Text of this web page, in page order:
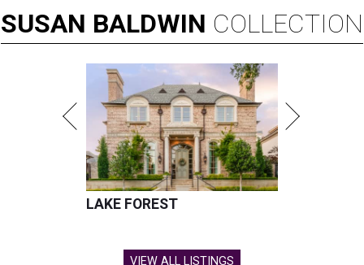
SUSAN BALDWIN COLLECTION
LAKE FOREST
VIEW ALL LISTINGS